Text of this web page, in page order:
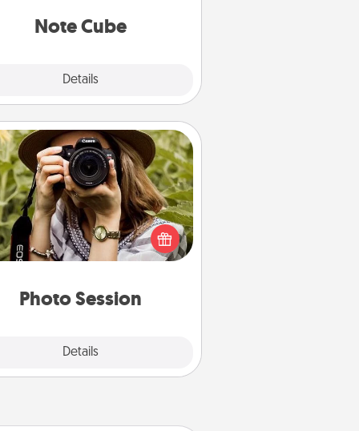
Note Cube
Details
Photo Session
Details
Photo Session
people treasure photos and
to share them. A photo session
a local photographer makes a
gift that will be cherished for